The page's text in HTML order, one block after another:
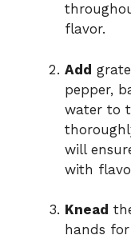
flavor.
Add
pepper,
water to
will
with
Knead
hands